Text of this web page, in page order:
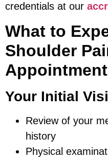
credentials at our
What to
Shoulder
Appointment
Your Initial
Review of your
history
Physical